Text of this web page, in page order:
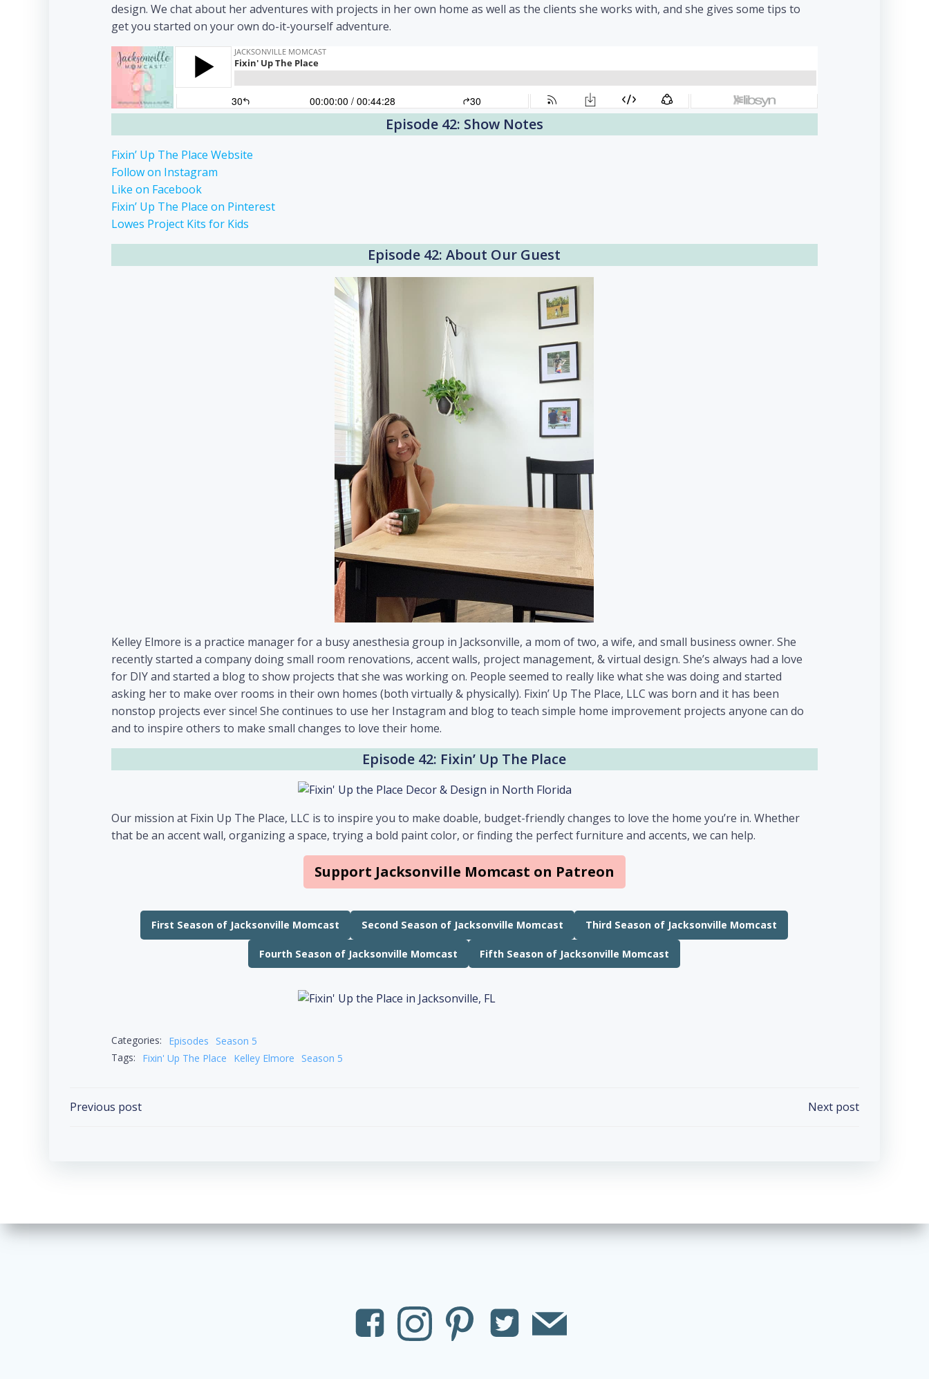
design. We chat about her adventures with projects in her own home as well as the clients she works with, and she gives some tips to
get you started on your own do-it-yourself adventure.
Episode 42: Show Notes
Fixin’ Up The Place Website
Follow on Instagram
Like on Facebook
Fixin’ Up The Place on Pinterest
Lowes Project Kits for Kids
Episode 42: About Our Guest
Kelley Elmore is a practice manager for a busy anesthesia group in Jacksonville, a mom of two, a wife, and small business owner. She
recently started a company doing small room renovations, accent walls, project management, & virtual design. She’s always had a love
for DIY and started a blog to show projects that she was working on. People seemed to really like what she was doing and started
asking her to make over rooms in their own homes (both virtually & physically). Fixin’ Up The Place, LLC was born and it has been
nonstop projects ever since! She continues to use her Instagram and blog to teach simple home improvement projects anyone can do
and to inspire others to make small changes to love their home.
Episode 42: Fixin’ Up The Place
Our mission at Fixin Up The Place, LLC is to inspire you to make doable, budget-friendly changes to love the home you’re in. Whether
that be an accent wall, organizing a space, trying a bold paint color, or finding the perfect furniture and accents, we can help.
Support Jacksonville Momcast on Patreon
First Season of Jacksonville Momcast Second Season of Jacksonville Momcast Third Season of Jacksonville Momcast
Fourth Season of Jacksonville Momcast Fifth Season of Jacksonville Momcast
Categories: Episodes
Season 5
Tags:
Fixin' Up The Place Kelley Elmore Season 5
Post
Previous post Next post